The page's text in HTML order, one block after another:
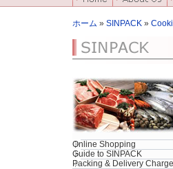
ホーム » SINPACK »
Online Shopping
Guide to SINPACK
Packing & Delivery Charge